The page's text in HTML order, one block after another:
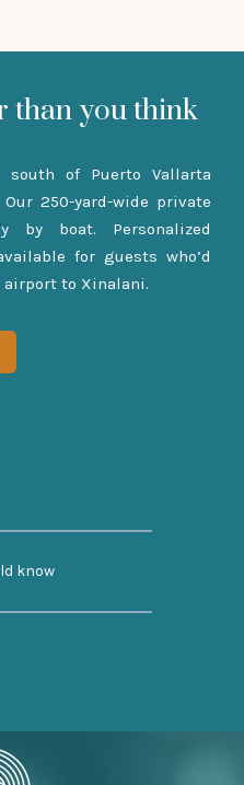
than you think
of Puerto Vallarta
250-yard-wide private
by boat. Personalized
for guests who’d
to Xinalani.
know